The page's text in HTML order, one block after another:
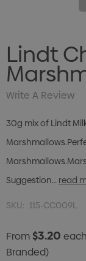
Lindt
Write A Review
30g mix of Lindt
Suggestion… read
SKU: 115-CC009L
From$3.20 each
Branded)